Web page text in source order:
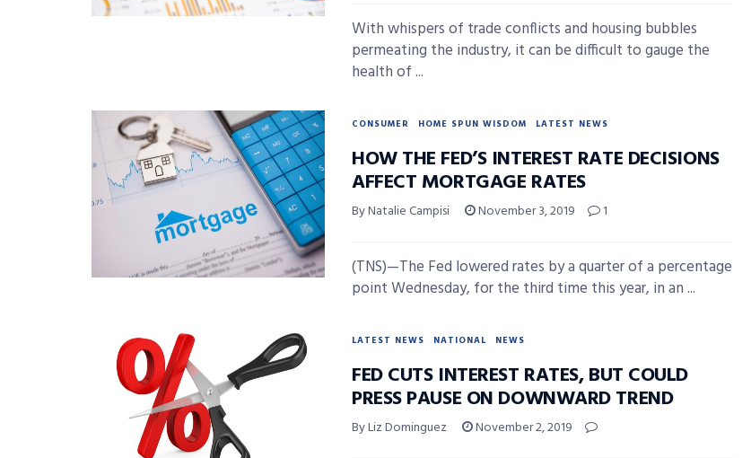
With whispers of trade conflicts and housing bubbles
permeating the industry, it can be difficult to gauge the
health of ...
CONSUMER HOME SPUN WISDOM LATEST NEWS
HOW THE FED’S INTEREST RATE DECISIONS
AFFECT MORTGAGE RATES
By Natalie Campisi November 3, 2019 1
(TNS)—The Fed lowered rates by a quarter of a percentage
point Wednesday, for the third time this year, in an ...
LATEST NEWS NATIONAL NEWS
FED CUTS INTEREST RATES, BUT COULD
PRESS PAUSE ON DOWNWARD TREND
By Liz Dominguez November 2, 2019